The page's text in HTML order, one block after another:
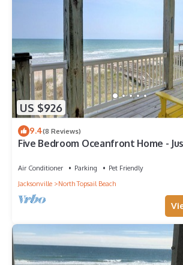
US $926
9.4(8 Reviews)
Five Bedroom Oceanfront Home -
Air Conditioner Parking
Pet Friendly
Jacksonville
North Topsail Beach